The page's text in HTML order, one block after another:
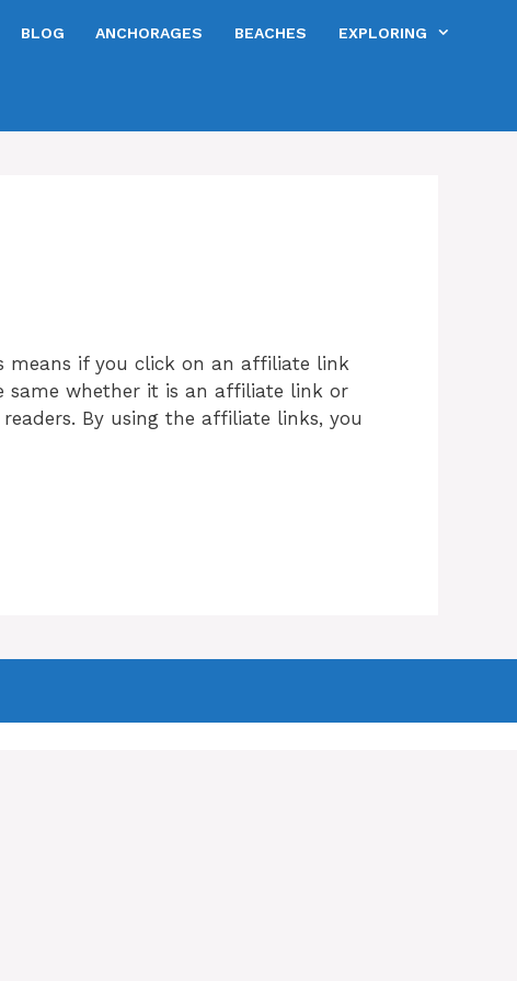
BLOG ANCHORAGES BEACHES EXPLORING
means if you click on an affiliate link
same whether it is an affiliate link or
By using the affiliate links, you